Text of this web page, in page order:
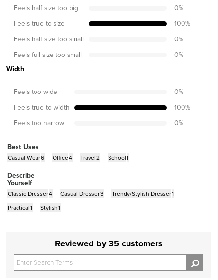
Feels half size too big 0%
Feels true to size 100%
Feels half size too small 0%
Feels full size too small 0%
Width
Feels too wide 0%
Feels true to width 100%
Feels too narrow 0%
Best Uses
Casual Wear6 Office4 Travel2 School1
Describe
Yourself
Classic Dresser4 Casual Dresser3 Trendy/Stylish Dresser1
Practical1 Stylish1
Reviewed by 35 customers